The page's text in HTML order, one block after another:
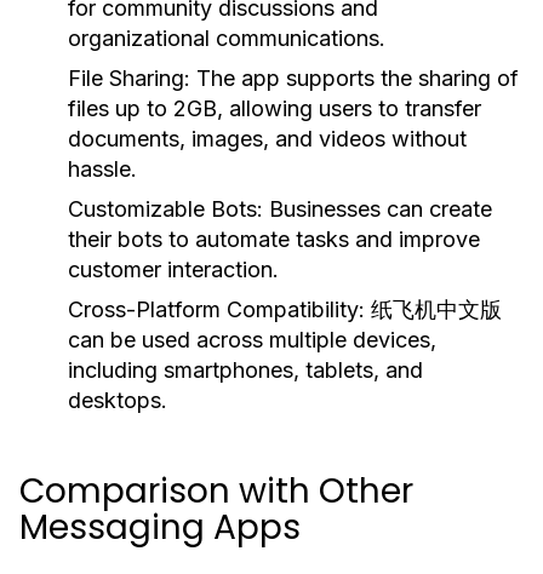
for community discussions and
organizational communications.
File Sharing: The app supports the sharing of
files up to 2GB, allowing users to transfer
documents, images, and videos without
hassle.
Customizable Bots: Businesses can create
their bots to automate tasks and improve
customer interaction.
Cross-Platform Compatibility: 纸飞机中文版
can be used across multiple devices,
including smartphones, tablets, and
desktops.
Comparison with Other
Messaging Apps